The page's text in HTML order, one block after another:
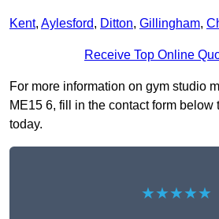
Kent, Aylesford, Ditton, Gillingham,
Receive Top Online
For more information on gym studio
ME15 6, fill in the contact form below
today.
★★★★★